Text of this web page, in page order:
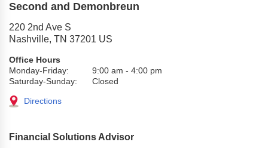
Second and Demonbreun
220 2nd Ave S
Nashville, TN 37201 US
Office Hours
Monday-Friday:
9:00 am - 4:00 pm
Saturday-Sunday:
Closed
Directions
Financial Solutions Advisor